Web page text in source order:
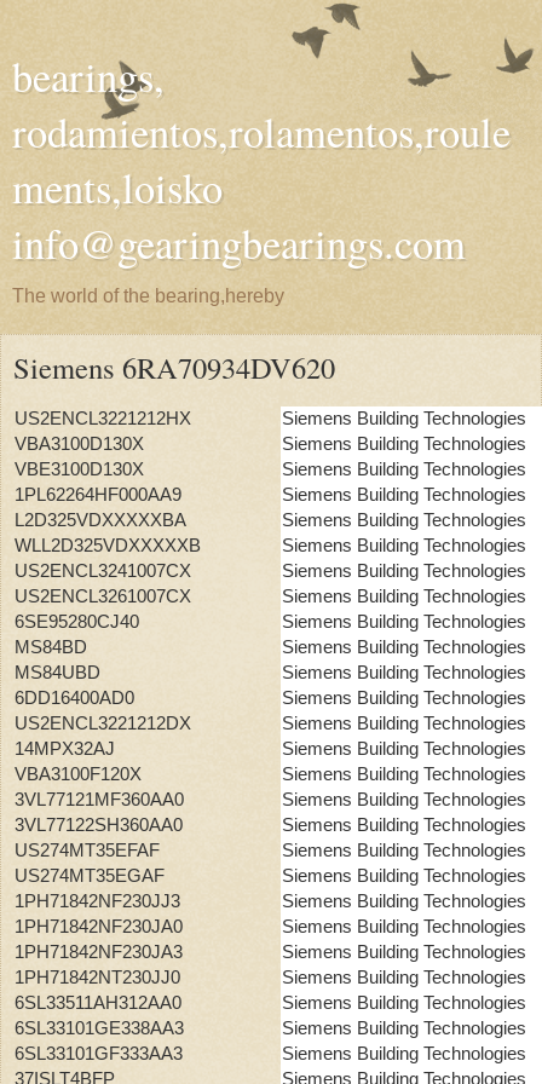
bearings,
rodamientos,rolamentos,roule
ments,loisko
info@gearingbearings.com
The world of the bearing,hereby
Siemens 6RA70934DV620
US2ENCL3221212HX
Siemens Building Technologies
VBA3100D130X
Siemens Building Technologies
VBE3100D130X
Siemens Building Technologies
1PL62264HF000AA9
Siemens Building Technologies
L2D325VDXXXXXBA
Siemens Building Technologies
WLL2D325VDXXXXXB
Siemens Building Technologies
US2ENCL3241007CX
Siemens Building Technologies
US2ENCL3261007CX
Siemens Building Technologies
6SE95280CJ40
Siemens Building Technologies
MS84BD
Siemens Building Technologies
MS84UBD
Siemens Building Technologies
6DD16400AD0
Siemens Building Technologies
US2ENCL3221212DX
Siemens Building Technologies
14MPX32AJ
Siemens Building Technologies
VBA3100F120X
Siemens Building Technologies
3VL77121MF360AA0
Siemens Building Technologies
3VL77122SH360AA0
Siemens Building Technologies
US274MT35EFAF
Siemens Building Technologies
US274MT35EGAF
Siemens Building Technologies
1PH71842NF230JJ3
Siemens Building Technologies
1PH71842NF230JA0
Siemens Building Technologies
1PH71842NF230JA3
Siemens Building Technologies
1PH71842NT230JJ0
Siemens Building Technologies
6SL33511AH312AA0
Siemens Building Technologies
6SL33101GE338AA3
Siemens Building Technologies
6SL33101GF333AA3
Siemens Building Technologies
37ISLT4BFP
Siemens Building Technologies